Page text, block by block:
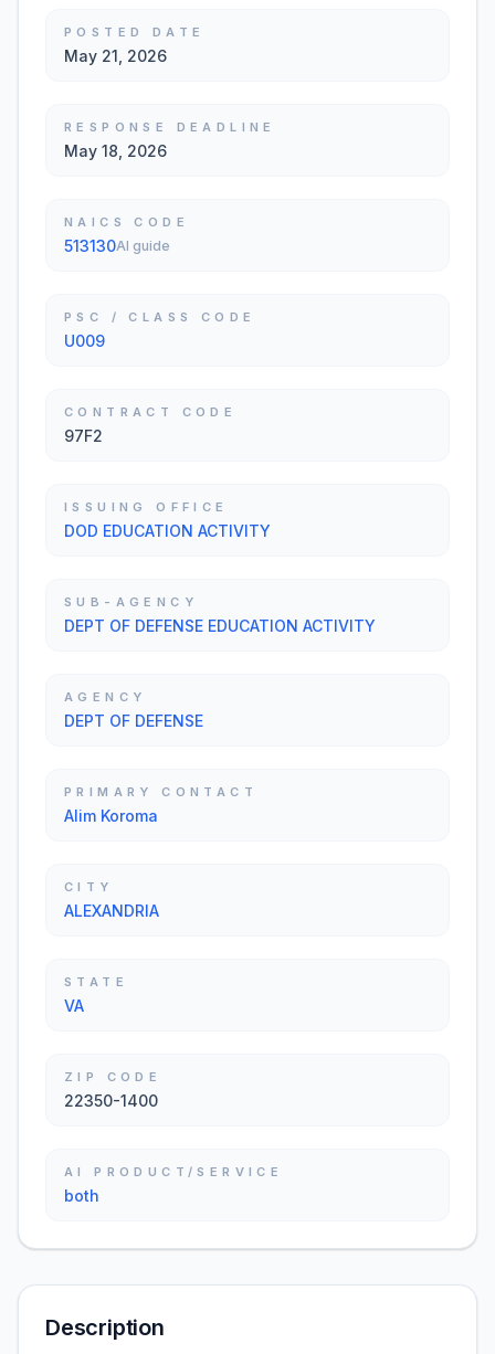
POSTED DATE
May 21, 2026
RESPONSE DEADLINE
May 18, 2026
NAICS CODE
513130AI guide
PSC / CLASS CODE
U009
CONTRACT CODE
97F2
ISSUING OFFICE
DOD EDUCATION ACTIVITY
SUB-AGENCY
DEPT OF DEFENSE EDUCATION ACTIVITY
AGENCY
DEPT OF DEFENSE
PRIMARY CONTACT
Alim Koroma
CITY
ALEXANDRIA
STATE
VA
ZIP CODE
22350-1400
AI PRODUCT/SERVICE
both
Description